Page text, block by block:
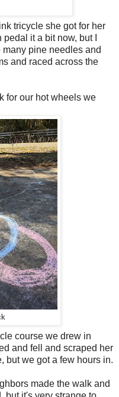
tricycle she got for her
it a bit now, but I
pine needles and
and raced across the
for our hot wheels we
course we drew in
and fell and scraped her
but we got a few hours in.
made the walk and